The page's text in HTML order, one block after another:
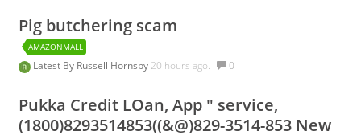
Pig butchering scam
AMAZONMALL
Latest By Russell Hornsby 20 hours ago. 0
Pukka Credit LOan, App " service,
(1800)8293514853((&@)829-3514-853 New